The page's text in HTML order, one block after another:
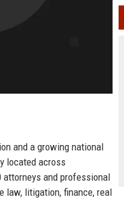
and a growing national
located across
attorneys and professional
law, litigation, finance, real